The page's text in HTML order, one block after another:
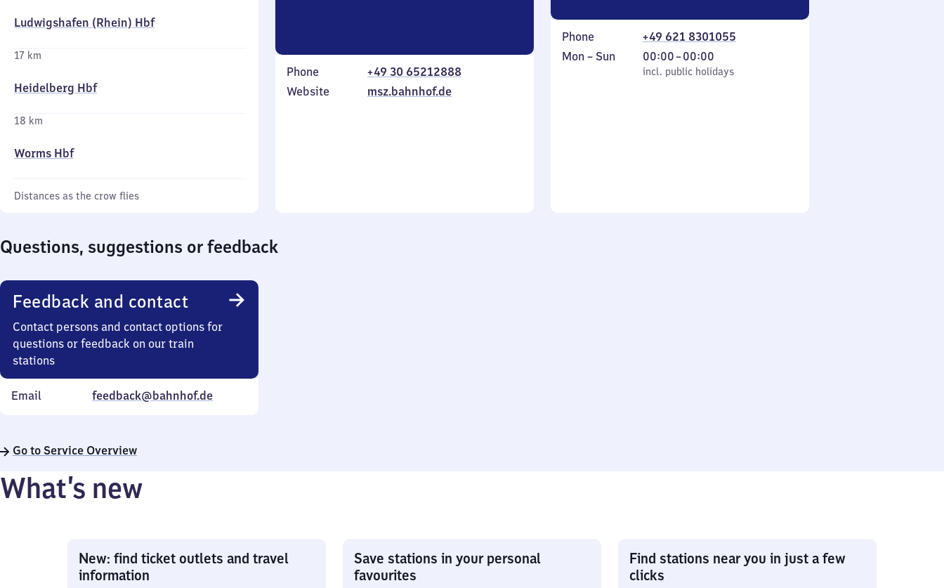
Ludwigshafen (Rhein) Hbf
17 km
Heidelberg Hbf
18 km
Worms Hbf
Distances as the crow flies
Phone
+49 30 65212888
Website
msz.bahnhof.de
Phone
+49 621 8301055
Monday
Mon – Sun
incl. public holidays
00:00–00:00
From
0
incl. public holidays
Questions, suggestions or feedback
Feedback and contact
Contact persons and contact options for
questions or feedback on our train
stations
Email feedback@bahnhof.de
Go to Service Overview
What’s new
New: find ticket outlets and travel
information
Save stations in your personal
favourites
Find stations near you in just a few
clicks